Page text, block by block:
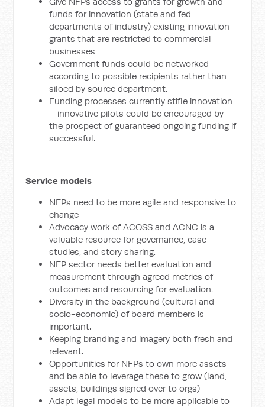
funds for innovation (state and fed
departments of industry) existing innovation
grants that are restricted to commercial
businesses
Government funds could be networked
according to possible recipients rather than
siloed by source department.
Funding processes currently stifle innovation
– innovative pilots could be encouraged by
the prospect of guaranteed ongoing funding if
successful.
Service models
NFPs need to be more agile and responsive to
change
Advocacy work of ACOSS and ACNC is a
valuable resource for governance, case
studies, and story sharing.
NFP sector needs better evaluation and
measurement through agreed metrics of
outcomes and resourcing for evaluation.
Diversity in the background (cultural and
socio-economic) of board members is
important.
Keeping branding and imagery both fresh and
relevant.
Opportunities for NFPs to own more assets
and be able to leverage these to grow (land,
assets, buildings signed over to orgs)
Adapt legal models to be more applicable to